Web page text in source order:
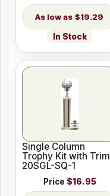
$19.29
In Stock
Single Column
Trophy Kit with Trim
20SGL-SQ-1
Price $16.95